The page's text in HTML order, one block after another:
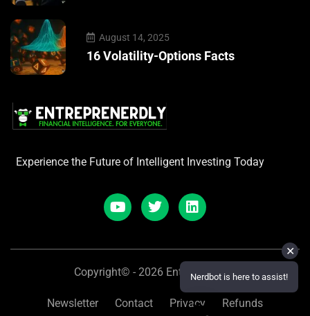
August 14, 2025
16 Volatility-Options Facts
Experience the Future of Intelligent Investing Today
Copyright© - 2026 Entreprenerdly
Newsletter Contact Privacy
Refunds
✕
Nerdbot is here to assist!